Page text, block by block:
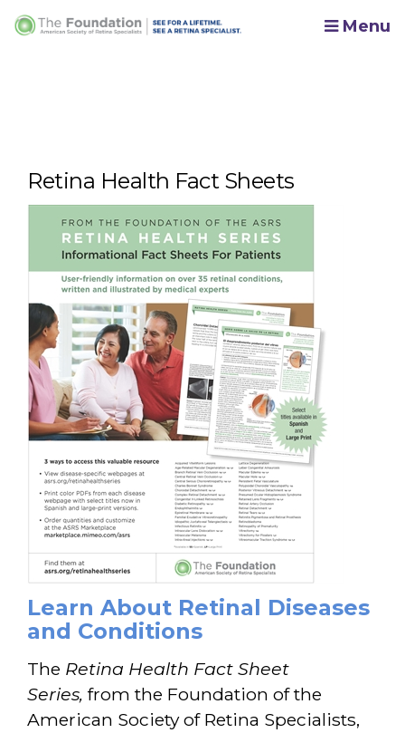
Menu
Retina Health Fact Sheets
Learn About Retinal Diseases
and Conditions
The Retina Health Fact Sheet
Series, from the Foundation of the
American Society of Retina Specialists,